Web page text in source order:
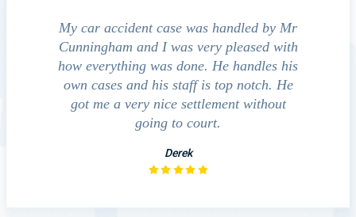
My car accident case was handled by Mr
Cunningham and I was very pleased with
how everything was done. He handles his
own cases and his staff is top notch. He
got me a very nice settlement without
going to court.
Derek